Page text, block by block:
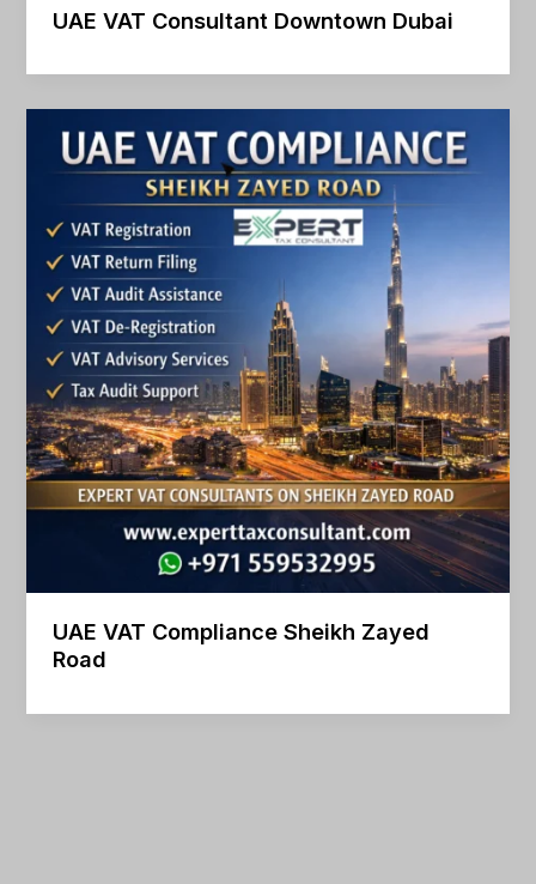
UAE VAT Consultant Downtown Dubai
UAE VAT Compliance Sheikh Zayed
Road